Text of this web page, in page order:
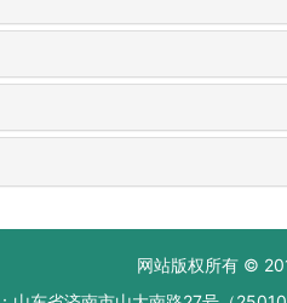
网站版权所有 ©